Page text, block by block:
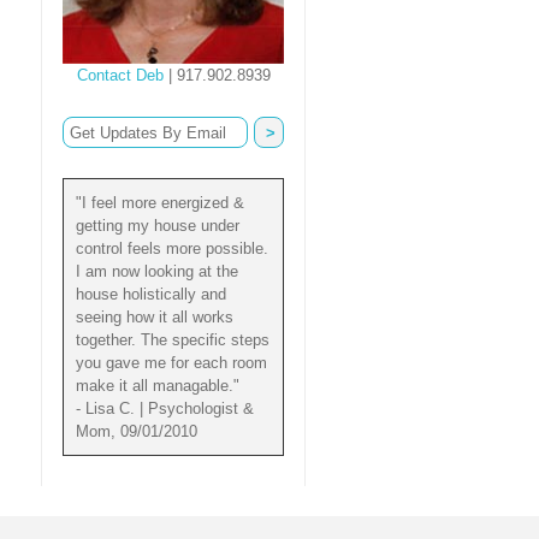
Contact Deb| 917.902.8939
"I feel more energized &
getting my house under
control feels more possible.
I am now looking at the
house holistically and
seeing how it all works
together. The specific steps
you gave me for each room
make it all managable."
- Lisa C. | Psychologist &
Mom, 09/01/2010